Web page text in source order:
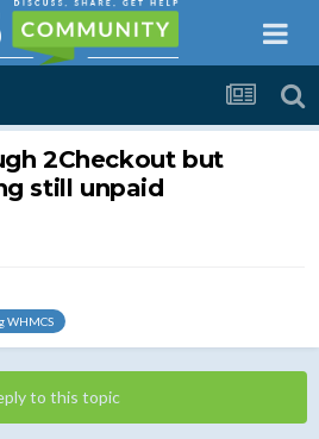
2Checkout but
still unpaid
WHMCS
to this topic